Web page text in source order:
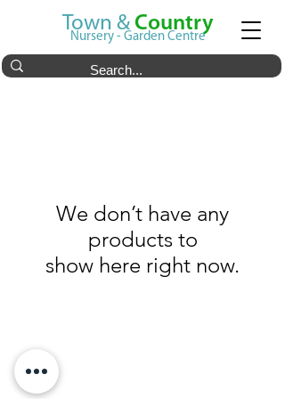
Town & Country
Nursery - Garden Centre
We don’t have any
products to
show here right now.